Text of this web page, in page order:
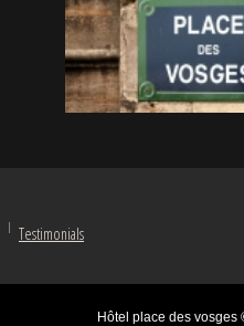
Testimonials
Hôtel place des